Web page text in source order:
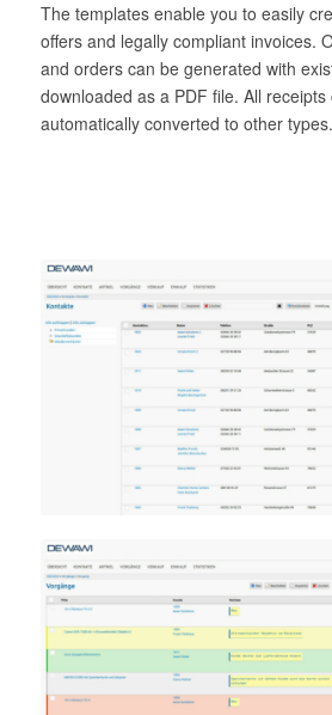
The templates enable you to easily
offers and legally compliant invoices.
and orders can be generated with
downloaded as a PDF file. All
automatically converted to other types.